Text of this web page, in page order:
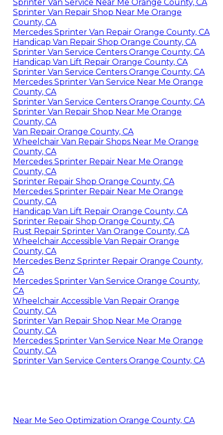
Sprinter Van Service Near Me Orange County, CA
Sprinter Van Repair Shop Near Me Orange
County, CA
Mercedes Sprinter Van Repair Orange County, CA
Handicap Van Repair Shop Orange County, CA
Sprinter Van Service Centers Orange County, CA
Handicap Van Lift Repair Orange County, CA
Sprinter Van Service Centers Orange County, CA
Mercedes Sprinter Van Service Near Me Orange
County, CA
Sprinter Van Service Centers Orange County, CA
Sprinter Van Repair Shop Near Me Orange
County, CA
Van Repair Orange County, CA
Wheelchair Van Repair Shops Near Me Orange
County, CA
Mercedes Sprinter Repair Near Me Orange
County, CA
Sprinter Repair Shop Orange County, CA
Mercedes Sprinter Repair Near Me Orange
County, CA
Handicap Van Lift Repair Orange County, CA
Sprinter Repair Shop Orange County, CA
Rust Repair Sprinter Van Orange County, CA
Wheelchair Accessible Van Repair Orange
County, CA
Mercedes Benz Sprinter Repair Orange County,
CA
Mercedes Sprinter Van Service Orange County,
CA
Wheelchair Accessible Van Repair Orange
County, CA
Sprinter Van Repair Shop Near Me Orange
County, CA
Mercedes Sprinter Van Service Near Me Orange
County, CA
Sprinter Van Service Centers Orange County, CA
Near Me Seo Optimization Orange County, CA